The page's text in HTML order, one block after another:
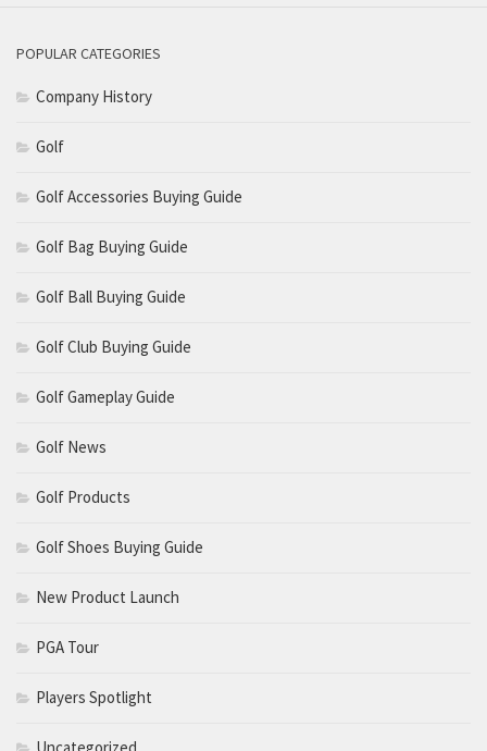
POPULAR CATEGORIES
Company History
Golf
Golf Accessories Buying Guide
Golf Bag Buying Guide
Golf Ball Buying Guide
Golf Club Buying Guide
Golf Gameplay Guide
Golf News
Golf Products
Golf Shoes Buying Guide
New Product Launch
PGA Tour
Players Spotlight